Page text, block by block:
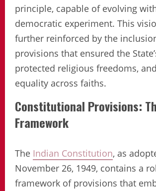
principle, capable of evolving
democratic experiment. This
further reinforced by the
provisions that ensured the
protected religious freedoms,
equality across faiths.
Constitutional Provisions:
Framework
The Indian Constitution, as
November 26, 1949, contains a
framework of provisions that